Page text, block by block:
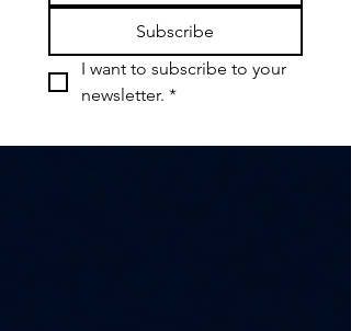
Subscribe
I want to subscribe to your
newsletter. *